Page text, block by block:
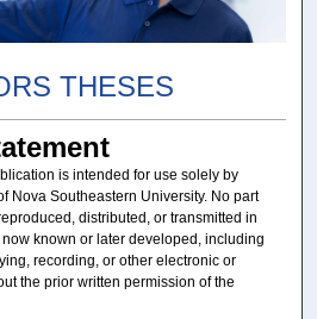
THESES
is intended for use solely by
Nova Southeastern University. No part
distributed, or transmitted in
known or later developed, including
recording, or other electronic or
the prior written permission of the